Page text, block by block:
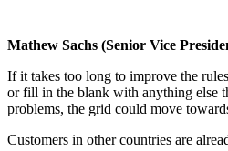
Mathew Sachs (Senior Vice
If it takes too long to improve the
or fill in the blank with anything else
problems, the grid could move
Customers in other countries are